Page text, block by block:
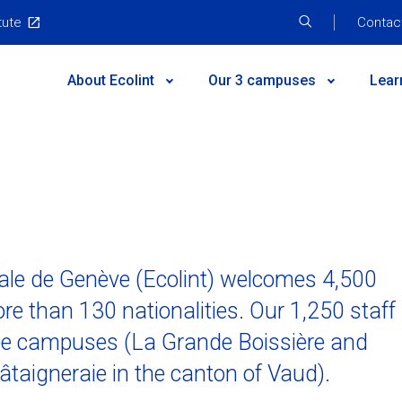
Top
MainAbout Ecolint
testimonials
and University destinations
Useful
Job
Our 3 campuses
Guest speakers
Centenary
de Genève (Ecolint) welcomes 4,500
than 130 nationalities. Our 1,250 staff
campuses (La Grande Boissière and
in the canton of Vaud).